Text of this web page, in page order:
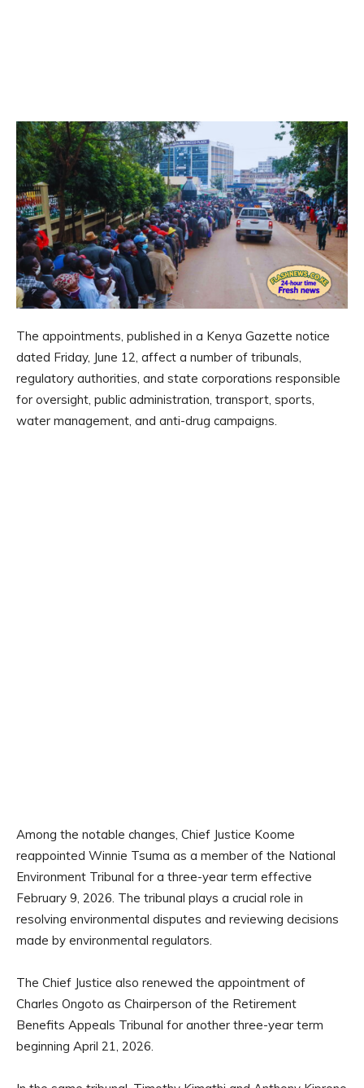
The appointments, published in a Kenya Gazette notice
dated Friday, June 12, affect a number of tribunals,
regulatory authorities, and state corporations responsible
for oversight, public administration, transport, sports,
water management, and anti-drug campaigns.
Among the notable changes, Chief Justice Koome
reappointed Winnie Tsuma as a member of the National
Environment Tribunal for a three-year term effective
February 9, 2026. The tribunal plays a crucial role in
resolving environmental disputes and reviewing decisions
made by environmental regulators.
The Chief Justice also renewed the appointment of
Charles Ongoto as Chairperson of the Retirement
Benefits Appeals Tribunal for another three-year term
beginning April 21, 2026.